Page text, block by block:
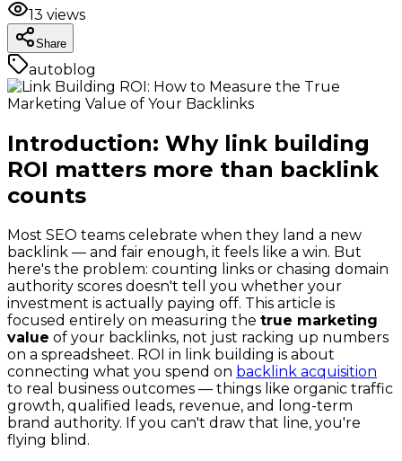
13 views
Share
autoblog
Introduction: Why link building
ROI matters more than backlink
counts
Most SEO teams celebrate when they land a new
backlink — and fair enough, it feels like a win. But
here's the problem: counting links or chasing domain
authority scores doesn't tell you whether your
investment is actually paying off. This article is
focused entirely on measuring the true marketing
value of your backlinks, not just racking up numbers
on a spreadsheet. ROI in link building is about
connecting what you spend on backlink acquisition
to real business outcomes — things like organic traffic
growth, qualified leads, revenue, and long-term
brand authority. If you can't draw that line, you're
flying blind.